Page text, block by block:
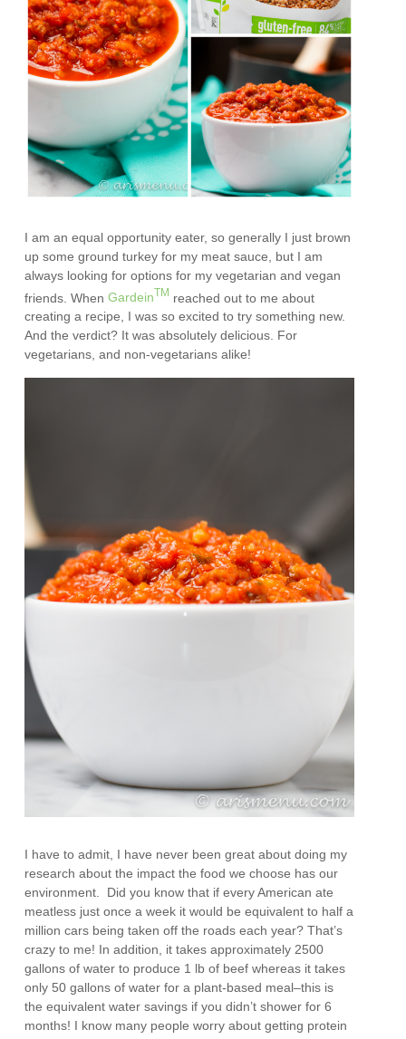
I am an equal opportunity eater, so generally I just brown
up some ground turkey for my meat sauce, but I am
always looking for options for my vegetarian and vegan
friends. WhenGardeinTM reached out to me about
creating a recipe, I was so excited to try something new.
And the verdict? It was absolutely delicious. For
vegetarians, and non-vegetarians alike!
I have to admit, I have never been great about doing my
research about the impact the food we choose has our
environment. Did you know that if every American ate
meatless just once a week it would be equivalent to half a
million cars being taken off the roads each year? That’s
crazy to me! In addition, it takes approximately 2500
gallons of water to produce 1 lb of beef whereas it takes
only 50 gallons of water for a plant-based meal–this is
the equivalent water savings if you didn’t shower for 6
months! I know many people worry about getting protein